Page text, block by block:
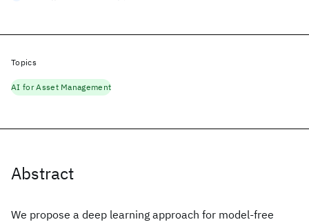
Abstract
We propose a deep learning approach for model-free
Topics
AI for Asset Management